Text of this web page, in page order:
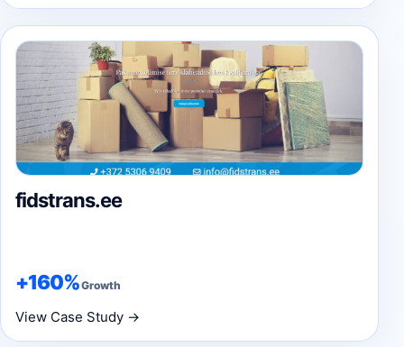
fidstrans.ee
+160%Growth
View Case Study →